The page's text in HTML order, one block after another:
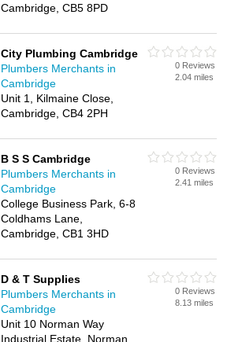
Cambridge, CB5 8PD
City Plumbing Cambridge
Plumbers Merchants in
Cambridge
Unit 1, Kilmaine Close,
Cambridge, CB4 2PH
0 Reviews
2.04 miles
B S S Cambridge
Plumbers Merchants in
Cambridge
College Business Park, 6-8
Coldhams Lane,
Cambridge, CB1 3HD
0 Reviews
2.41 miles
D & T Supplies
Plumbers Merchants in
Cambridge
Unit 10 Norman Way
Industrial Estate, Norman
0 Reviews
8.13 miles